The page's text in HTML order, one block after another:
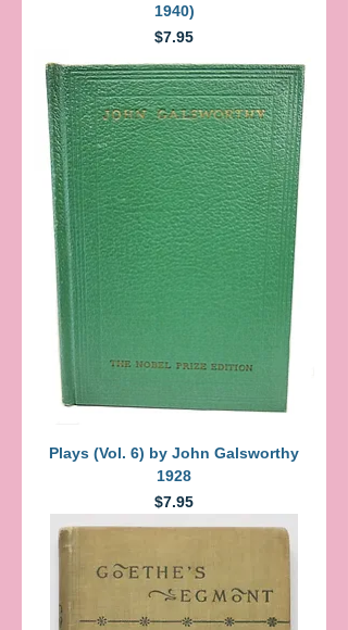
1940)
Price
$7.95
Plays (Vol. 6) by John Galsworthy
1928
Price
$7.95